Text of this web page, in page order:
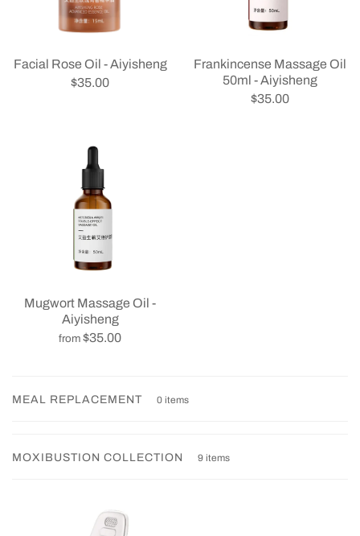
Facial Rose Oil - Aiyisheng
$35.00
Frankincense Massage Oil
50ml - Aiyisheng
$35.00
Mugwort Massage Oil -
Aiyisheng
from $35.00
MEAL REPLACEMENT 0 items
MOXIBUSTION COLLECTION 9 items